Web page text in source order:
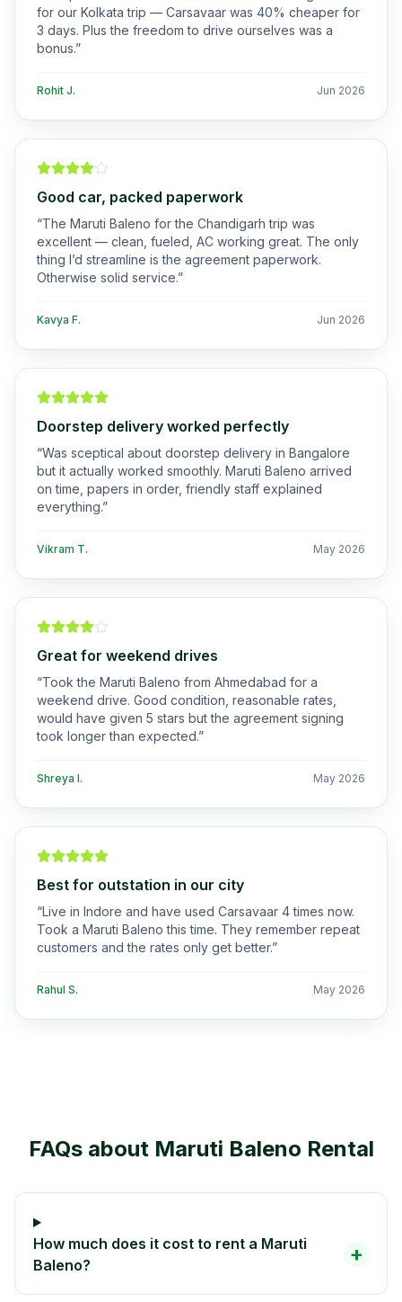
for our Kolkata trip — Carsavaar was 40% cheaper for
3 days. Plus the freedom to drive ourselves was a
bonus.”
Rohit J. Jun 2026
Good car, packed paperwork
“The Maruti Baleno for the Chandigarh trip was
excellent — clean, fueled, AC working great. The only
thing I’d streamline is the agreement paperwork.
Otherwise solid service.”
Kavya F. Jun 2026
Doorstep delivery worked perfectly
“Was sceptical about doorstep delivery in Bangalore
but it actually worked smoothly. Maruti Baleno arrived
on time, papers in order, friendly staff explained
everything.”
Vikram T. May 2026
Great for weekend drives
“Took the Maruti Baleno from Ahmedabad for a
weekend drive. Good condition, reasonable rates,
would have given 5 stars but the agreement signing
took longer than expected.”
Shreya I. May 2026
Best for outstation in our city
“Live in Indore and have used Carsavaar 4 times now.
Took a Maruti Baleno this time. They remember repeat
customers and the rates only get better.”
Rahul S. May 2026
FAQs about Maruti Baleno Rental
How much does it cost to rent a Maruti
Baleno?
+